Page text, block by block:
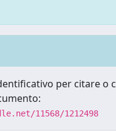
per citare o
11568/1212498